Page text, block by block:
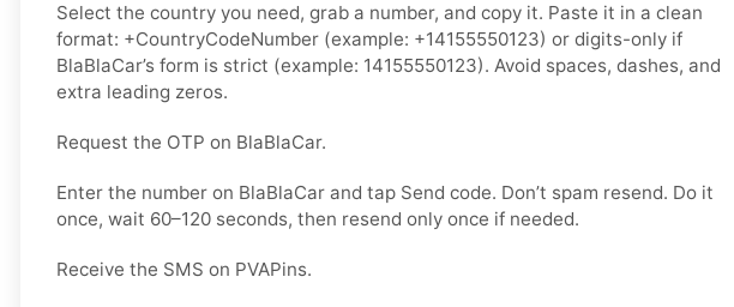
Select the country you need, grab a number, and copy it. Paste it in a clean
format: +CountryCodeNumber (example: +14155550123) or digits-only if
BlaBlaCar’s form is strict (example: 14155550123). Avoid spaces, dashes, and
extra leading zeros.
Request the OTP on BlaBlaCar.
Enter the number on BlaBlaCar and tap Send code. Don’t spam resend. Do it
once, wait 60–120 seconds, then resend only once if needed.
Receive the SMS on PVAPins.